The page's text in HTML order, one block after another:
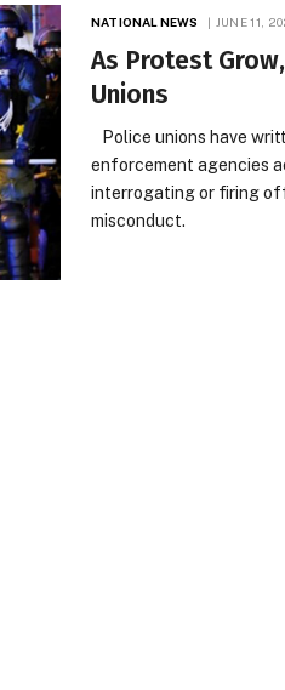
NATIONAL NEWS JUNE 11,
As Protest
Unions
Police unions have
enforcement agencies
interrogating or firing
misconduct.